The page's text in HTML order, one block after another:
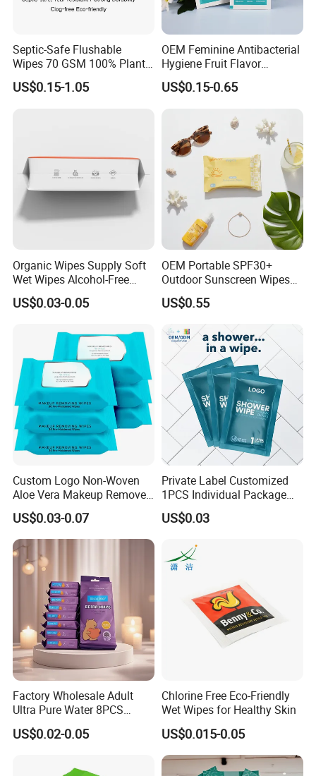
Septic-Safe Flushable
Wipes 70 GSM 100% Plant
Based Biodegradable Clog
Free, Alcohol-Free and
US$0.15-1.05
OEM Feminine Antibacterial
Hygiene Fruit Flavor
Personal Care Intimate
Cleaning Wet Wipes
US$0.15-0.65
Organic Wipes Supply Soft
Wet Wipes Alcohol-Free
Baby Adult
US$0.03-0.05
OEM Portable SPF30+
Outdoor Sunscreen Wipes
for Face and Body Non-
Irritating Formula
US$0.55
Custom Logo Non-Woven
Aloe Vera Makeup Remover
Cleansing Face Wet Wipes
US$0.03-0.07
Private Label Customized
1PCS Individual Package
Body Cleaning Wet Wipes
Adult Outdoor Disposable
Personal Hygiene Wipes
US$0.03
Factory Wholesale Adult
Ultra Pure Water 8PCS
8packs Household Use Mini
Pack Wet Wipes Extra Soft
US$0.02-0.05
Chlorine Free Eco-Friendly
Wet Wipes for Healthy Skin
US$0.015-0.05